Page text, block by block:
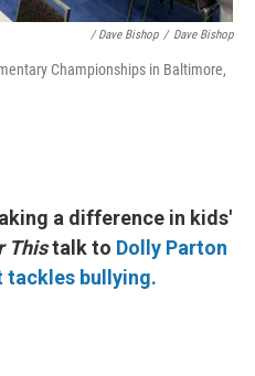
/ Dave Bishop / Dave Bishop
Championships in Baltimore,
a difference in kids'
Thistalk to Dolly Parton
tackles bullying.